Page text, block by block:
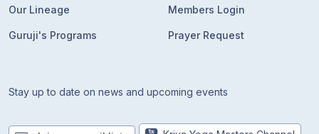
Our Lineage
Guruji's Programs
Members Login
Prayer Request
Stay up to date on news and upcoming events